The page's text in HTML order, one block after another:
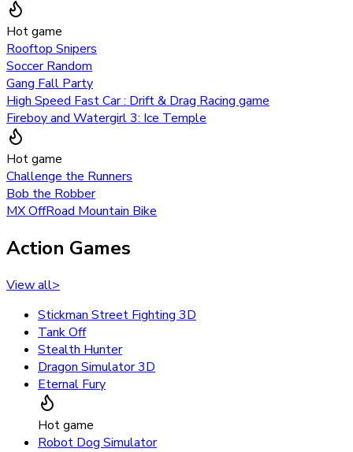
Hot game
Rooftop Snipers
Soccer Random
Gang Fall Party
High Speed Fast Car : Drift & Drag Racing game
Fireboy and Watergirl 3: Ice Temple
Hot game
Challenge the Runners
Bob the Robber
MX OffRoad Mountain Bike
Action Games
View all>
Stickman Street Fighting 3D
Tank Off
Stealth Hunter
Dragon Simulator 3D
Eternal Fury
Hot game
Robot Dog Simulator